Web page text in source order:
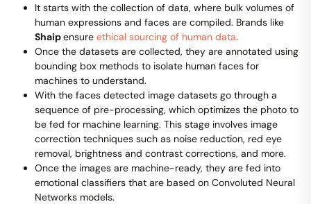
It starts with the collection of data, where bulk volumes of
human expressions and faces are compiled. Brands like
Shaipensure ethical sourcing of human data.
Once the datasets are collected, they are annotated using
bounding box methods to isolate human faces for
machines to understand.
With the faces detected image datasets go through a
sequence of pre-processing, which optimizes the photo to
be fed for machine learning. This stage involves image
correction techniques such as noise reduction, red eye
removal, brightness and contrast corrections, and more.
Once the images are machine-ready, they are fed into
emotional classifiers that are based on Convoluted Neural
Networks models.